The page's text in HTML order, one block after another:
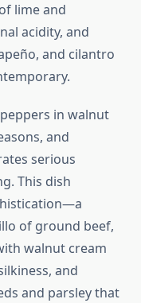
lime and
acidity, and
and cilantro
in walnut
and
serious
This dish
of ground beef,
walnut cream
and
and parsley that